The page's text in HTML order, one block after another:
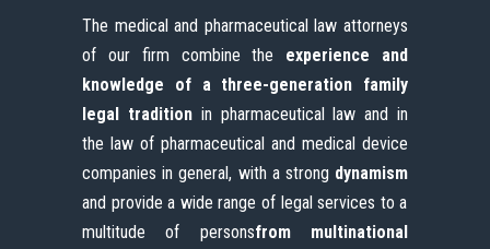
The medical and pharmaceutical law attorneys
of our firm combine the experience and
knowledge of a three-generation family
legal traditionin pharmaceutical law and in
the law of pharmaceutical and medical device
companies in general, with a strong dynamism
and provide a wide range of legal services to a
multitude of personsfrom multinational